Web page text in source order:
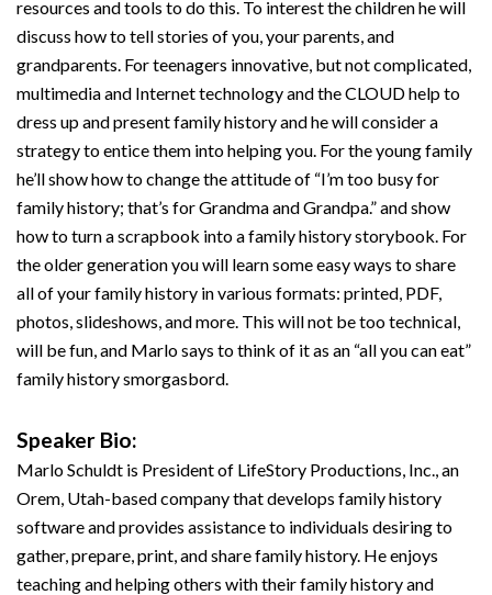
resources and tools to do this. To interest the children he will
discuss how to tell stories of you, your parents, and
grandparents. For teenagers innovative, but not complicated,
multimedia and Internet technology and the CLOUD help to
dress up and present family history and he will consider a
strategy to entice them into helping you. For the young family
he’ll show how to change the attitude of “I’m too busy for
family history; that’s for Grandma and Grandpa.” and show
how to turn a scrapbook into a family history storybook. For
the older generation you will learn some easy ways to share
all of your family history in various formats: printed, PDF,
photos, slideshows, and more. This will not be too technical,
will be fun, and Marlo says to think of it as an “all you can eat”
family history smorgasbord.
Speaker Bio:
Marlo Schuldt is President of LifeStory Productions, Inc., an
Orem, Utah-based company that develops family history
software and provides assistance to individuals desiring to
gather, prepare, print, and share family history. He enjoys
teaching and helping others with their family history and